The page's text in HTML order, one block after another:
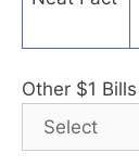
Other $1 Bills